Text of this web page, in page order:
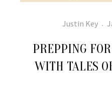
Author
Justin Key
PREPPING
WITH TALES